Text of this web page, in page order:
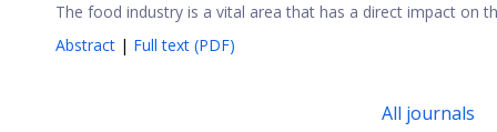
The food industry is a vital area that has a direct impact on
Abstract | Full text (PDF)
All journals